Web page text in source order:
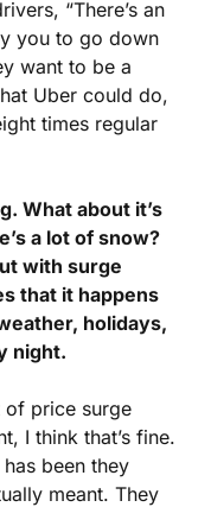
“There’s an
you to go down
want to be a
Uber could do,
times regular
What about it’s
a lot of snow?
with surge
that it happens
holidays,
night.
of price surge
I think that’s fine.
been they
meant. They